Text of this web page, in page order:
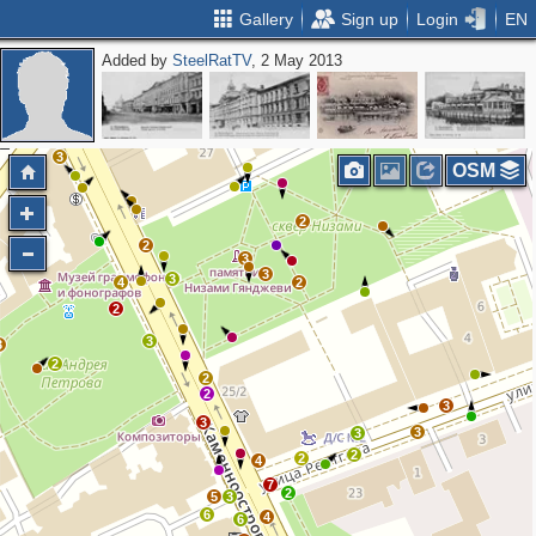
Gallery Sign up Login EN
Added bySteelRatTV, 2 May 2013
3
2
2
3
3
2
3
3
2
3
4 3
2
3
2
2
2
3
5
4
7
6
6
3
4
2
2
3
2
3
OSM